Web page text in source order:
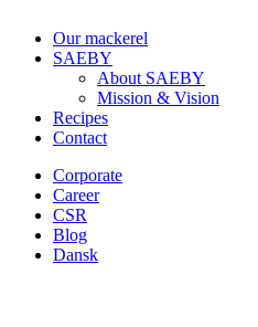
Our mackerel
SAEBY
About SAEBY
Mission & Vision
Recipes
Contact
Corporate
Career
CSR
Blog
Dansk